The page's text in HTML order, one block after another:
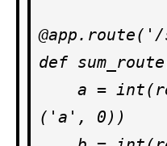
@app.route('/
def
('a', 0))